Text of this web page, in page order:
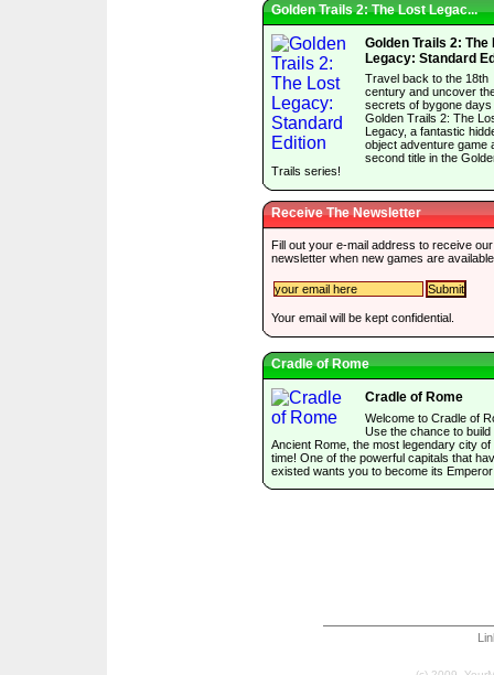
Golden Trails 2: The Lost Legac...
Golden Trails 2: The
Legacy: Standard
Travel back to the 18th
century and uncover
secrets of bygone days
Golden Trails 2: The
Legacy, a fantastic
object adventure game
second title in the
Trails series!
Receive The Newsletter
Fill out your e-mail address to receive our
newsletter when new games are
Your email will be kept confidential.
Cradle of Rome
Cradle of Rome
Welcome to Cradle of
Use the chance to build
Ancient Rome, the most legendary city of
time! One of the powerful capitals that
existed wants you to become its